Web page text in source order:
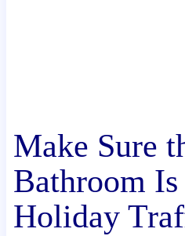
Make Sure
Bathroom
Holiday